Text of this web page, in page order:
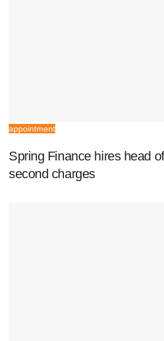
appointment
Spring Finance hires head
second charges